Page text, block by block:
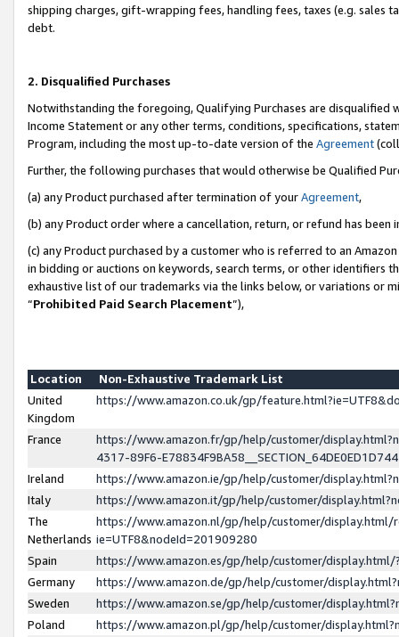
shipping charges, gift-wrapping fees, handling fees, taxes (e.g. sales
debt.
2. Disqualified Purchases
Notwithstanding the foregoing, Qualifying Purchases are disqualified
Income Statement or any other terms, conditions, specifications,
Program, including the most up-to-date version of the Agreement
Further, the following purchases that would otherwise be Qualified
(a) any Product purchased after termination of yourAgreement,
(b) any Product order where a cancellation, return, or refund has been
(c) any Product purchased by a customer who is referred to an
in bidding or auctions on keywords, search terms, or other identifiers
exhaustive list of our trademarks via the links below, or variations or
“Prohibited Paid Search Placement”),
Location
Non-Exhaustive Trademark List
United
Kingdom
https://www.amazon.co.uk/gp/
France
https://www.amazon.fr/gp/help/customer/
4317-89F6-
Ireland
https://www.amazon.ie/gp/help/customer/
Italy
https://www.amazon.it/gp/help/customer/
The
Netherlands
https://www.amazon.nl/gp/help/customer/display.html/
ie=UTF8&nodeId=201909280
Spain
https://www.amazon.es/gp/help/customer/
Germany
https://www.amazon.de/gp/help/customer/
Sweden
https://www.amazon.se/gp/help/customer/
Poland
https://www.amazon.pl/gp/help/customer/